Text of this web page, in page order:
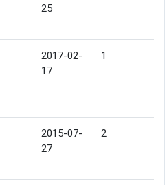
25
2017-02-
17
1
2015-07-
27
2